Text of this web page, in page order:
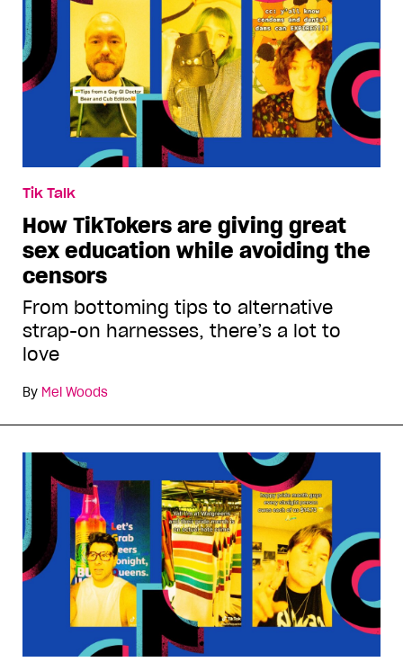
Tik Talk
How TikTokers are giving great
sex education while avoiding the
censors
From bottoming tips to alternative
strap-on harnesses, there’s a lot to
love
By Mel Woods